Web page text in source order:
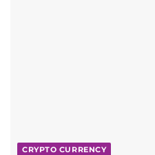
CRYPTO CURRENCY